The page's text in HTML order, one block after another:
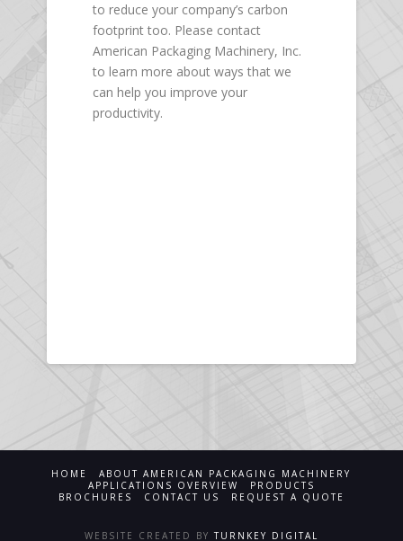
to reduce your company’s carbon
footprint too. Please contact
American Packaging Machinery, Inc.
to learn more about ways that we
can help you improve your
productivity.
HOME
ABOUT AMERICAN PACKAGING MACHINERY
APPLICATIONS OVERVIEW
PRODUCTS
BROCHURES
CONTACT US REQUEST A QUOTE
WEBSITE CREATED BY TURNKEY DIGITAL